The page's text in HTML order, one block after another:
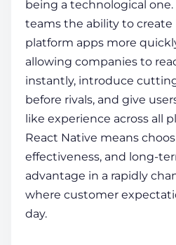
being a technological
teams the ability to
platform apps more
allowing companies to
instantly, introduce
before rivals, and give
like experience across all
React Native means
effectiveness, and long-
advantage in a rapidly
where customer
day.